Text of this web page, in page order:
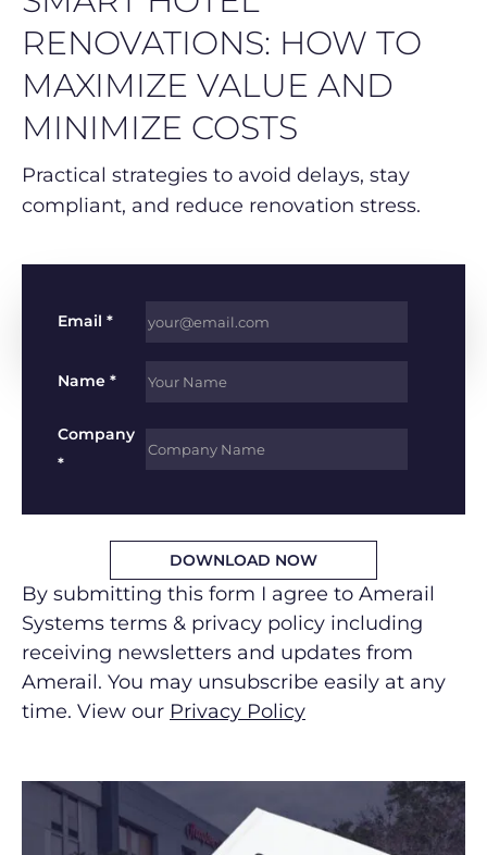
RENOVATIONS: HOW TO
MAXIMIZE VALUE AND
MINIMIZE COSTS
Practical strategies to avoid delays, stay
compliant, and reduce renovation stress.
Email *
Name *
Company
*
By submitting this form I agree to Amerail
Systems terms & privacy policy including
receiving newsletters and updates from
Amerail. You may unsubscribe easily at any
time. View our Privacy Policy